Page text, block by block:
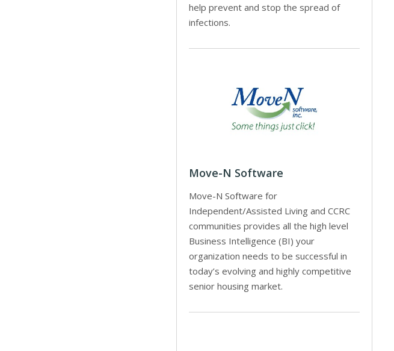
help prevent and stop the spread of
infections.
Move-N Software
Move-N Software for
Independent/Assisted Living and CCRC
communities provides all the high level
Business Intelligence (BI) your
organization needs to be successful in
today’s evolving and highly competitive
senior housing market.